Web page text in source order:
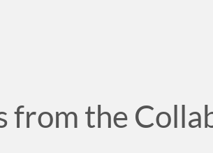
from the